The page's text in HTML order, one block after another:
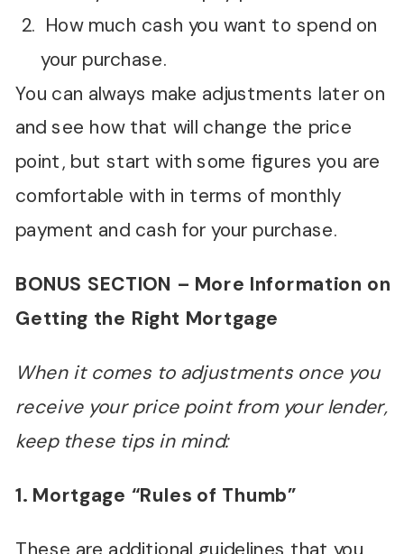
How much cash you want to spend on
your purchase.
You can always make adjustments later on
and see how that will change the price
point, but start with some figures you are
comfortable with in terms of monthly
payment and cash for your purchase.
BONUS SECTION – More Information on
Getting the Right Mortgage
When it comes to adjustments once you
receive your price point from your lender,
keep these tips in mind:
1. Mortgage “Rules of Thumb”